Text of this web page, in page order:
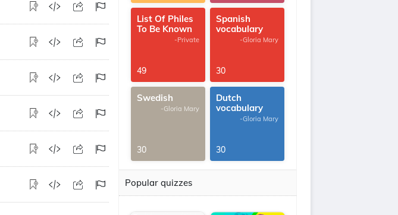
List Of Philes
To Be Known
-Private
49
Spanish
vocabulary
-Gloria Mary
30
Swedish
-Gloria Mary
30
Dutch
vocabulary
-Gloria Mary
30
Popular quizzes